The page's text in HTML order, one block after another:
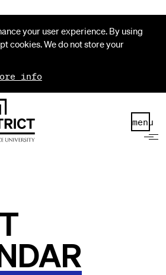
your user experience. By using
cookies. We do not store your
info
menu